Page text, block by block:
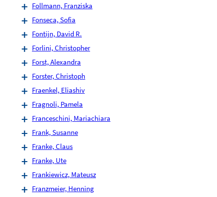
Follmann, Franziska
Fonseca, Sofia
Fontijn, David R.
Forlini, Christopher
Forst, Alexandra
Forster, Christoph
Fraenkel, Eliashiv
Fragnoli, Pamela
Franceschini, Mariachiara
Frank, Susanne
Franke, Claus
Franke, Ute
Frankiewicz, Mateusz
Franzmeier, Henning